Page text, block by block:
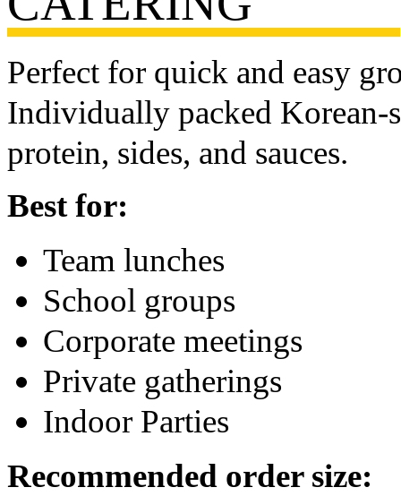
Perfect for quick and easy
Individually packed
protein, sides, and sauces.
Best for:
Team lunches
School groups
Corporate meetings
Private gatherings
Indoor Parties
Recommended order size: